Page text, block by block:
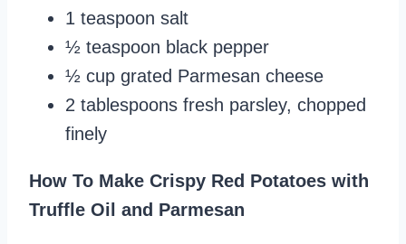
1 teaspoon salt
½ teaspoon black pepper
½ cup grated Parmesan cheese
2 tablespoons fresh parsley, chopped
finely
How To Make Crispy Red Potatoes with
Truffle Oil and Parmesan